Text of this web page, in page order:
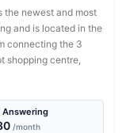
the newest and most
and is located in the
connecting the 3
shopping centre,
Answering
/month